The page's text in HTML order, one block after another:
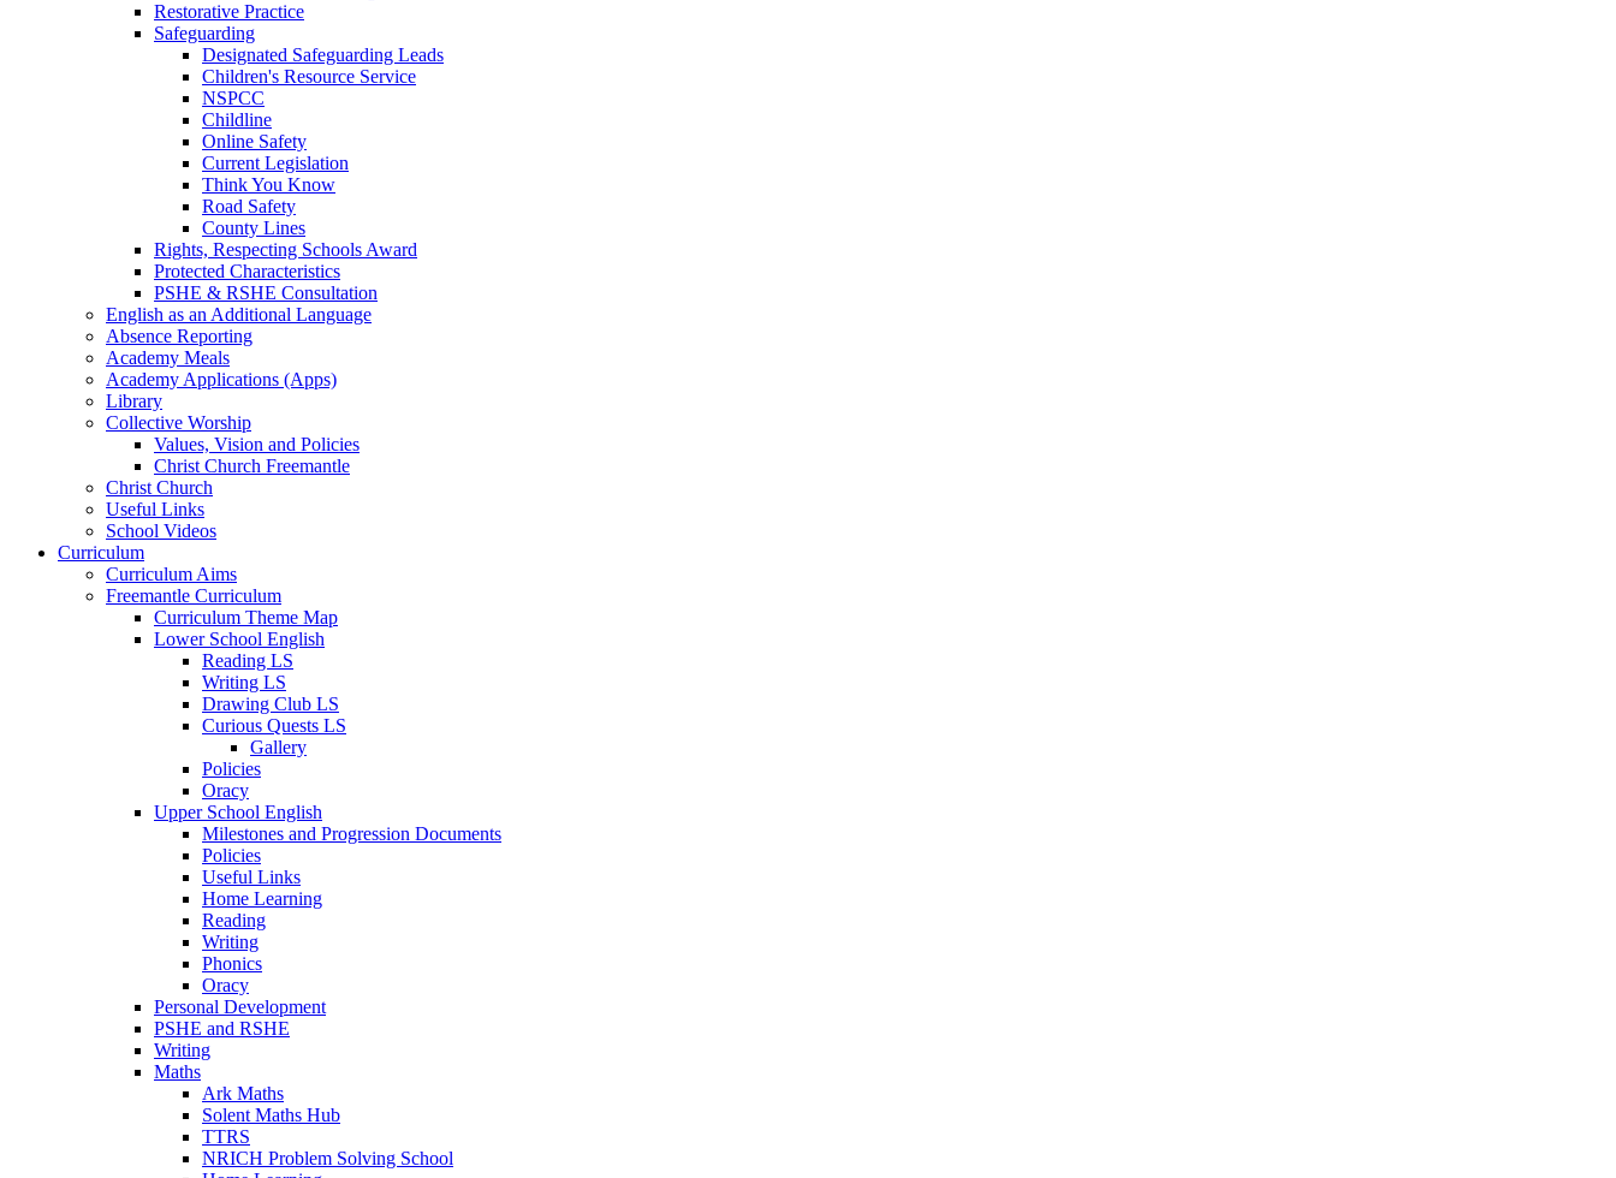
Restorative Practice
Safeguarding
Designated Safeguarding Leads
Children's Resource Service
NSPCC
Childline
Online Safety
Current Legislation
Think You Know
Road Safety
County Lines
Rights, Respecting Schools Award
Protected Characteristics
PSHE & RSHE Consultation
English as an Additional Language
Absence Reporting
Academy Meals
Academy Applications (Apps)
Library
Collective Worship
Values, Vision and Policies
Christ Church Freemantle
Christ Church
Useful Links
School Videos
Curriculum
Curriculum Aims
Freemantle Curriculum
Curriculum Theme Map
Lower School English
Reading LS
Writing LS
Drawing Club LS
Curious Quests LS
Gallery
Policies
Oracy
Upper School English
Milestones and Progression Documents
Policies
Useful Links
Home Learning
Reading
Writing
Phonics
Oracy
Personal Development
PSHE and RSHE
Writing
Maths
Ark Maths
Solent Maths Hub
TTRS
NRICH Problem Solving School